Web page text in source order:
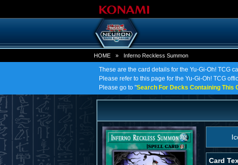
HOME » Inferno Reckless Summon
These are the card details for the Yu-Gi-Oh! TCG
Please refer to this page for the Yu-Gi-Oh! TCG
Please go to "Search For Decks Containing This
Card